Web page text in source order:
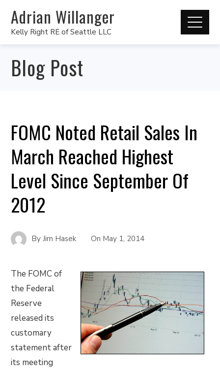
Adrian Willanger
Kelly Right RE of Seattle LLC
Blog Post
FOMC Noted Retail Sales In
March Reached Highest
Level Since September Of
2012
ByJim Hasek On May 1, 2014
The FOMC of
the Federal
Reserve
released its
customary
statement after
its meeting